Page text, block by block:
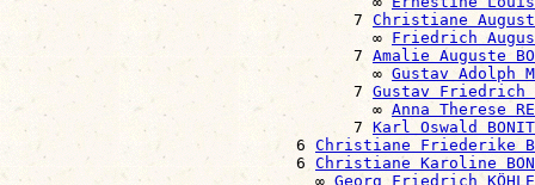
                                    7
Christiane
                                      ∞
Friedrich August
                                    7
Amalie Auguste
                                      ∞
Gustav Adolph
                                    7
Gustav Friedrich
                                      ∞
Anna Therese
                                    7
Karl Oswald
                              6
Christiane Friederike
                              6
Christiane Karoline
                                ∞
Georg Friedrich